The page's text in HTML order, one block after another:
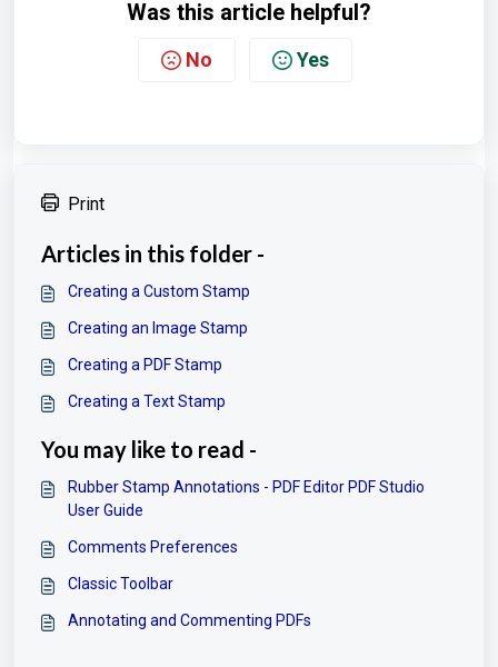
Was this article helpful?
No Yes
Print
Articles in this folder -
Creating a Custom Stamp
Creating an Image Stamp
Creating a PDF Stamp
Creating a Text Stamp
You may like to read -
Rubber Stamp Annotations - PDF Editor PDF Studio
User Guide
Comments Preferences
Classic Toolbar
Annotating and Commenting PDFs